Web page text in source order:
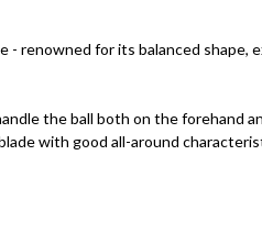
- renowned for its balanced
the ball both on the forehand
with good all-around